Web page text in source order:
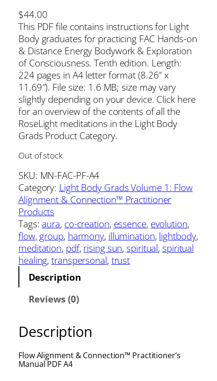
$44.00
This PDF file contains instructions for Light
Body graduates for practicing FAC Hands-on
& Distance Energy Bodywork & Exploration
of Consciousness. Tenth edition. Length:
224 pages in A4 letter format (8.26″ x
11.69″). File size: 1.6 MB; size may vary
slightly depending on your device. Click here
for an overview of the contents of all the
RoseLight meditations in the Light Body
Grads Product Category.
Out of stock
SKU: MN-FAC-PF-A4
Category: Light Body Grads Volume 1: Flow
Alignment & Connection™ Practitioner
Products
Tags: aura, co-creation, essence, evolution
flow, group, harmony, illumination, lightbody
meditation, pdf, rising sun, spiritual, spiritual
healing, transpersonal, trust
Description
Reviews (0)
Description
Flow Alignment & Connection™ Practitioner’s
Manual PDF A4